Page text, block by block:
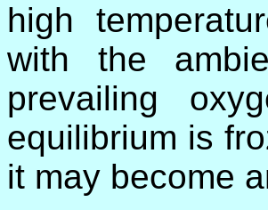
high
with the
prevailing
equilibrium is
it may become